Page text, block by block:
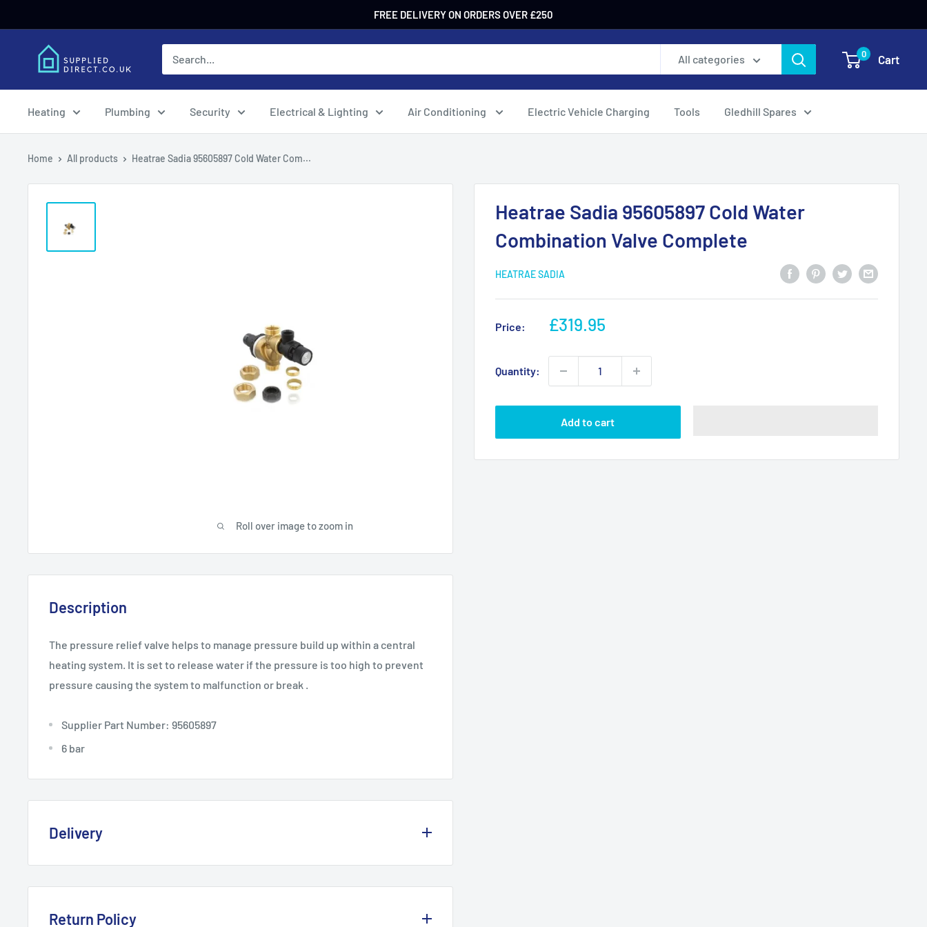
to
FREE DELIVERY ON ORDERS OVER £250
All categories 0 Cart
Heating Plumbing Security Electrical & Lighting Air Conditioning Electric Vehicle Charging Tools Gledhill Spares
Home All products Heatrae Sadia 95605897 Cold Water Com...
Roll over image to zoom in
Heatrae Sadia 95605897 Cold Water
Combination Valve Complete
HEATRAE SADIA
Price:
Sale
£319.95
Quantity:
Add to cart
Description
The pressure relief valve helps to manage pressure build up within a central
heating system. It is set to release water if the pressure is too high to prevent
pressure causing the system to malfunction or break .
Supplier Part Number: 95605897
6 bar
Delivery
Last updated: January 2026
Return Policy